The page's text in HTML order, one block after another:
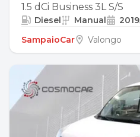
1.5 dCi Business 3L S/S
Diesel Manual 2019
SampaioCar
Valongo